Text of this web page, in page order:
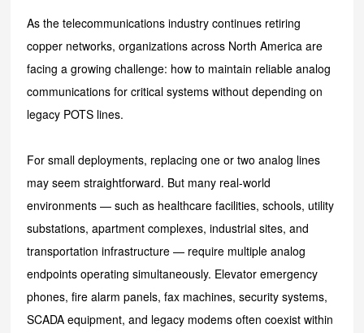
As the telecommunications industry continues retiring
copper networks, organizations across North America are
facing a growing challenge: how to maintain reliable analog
communications for critical systems without depending on
legacy POTS lines.
For small deployments, replacing one or two analog lines
may seem straightforward. But many real-world
environments — such as healthcare facilities, schools, utility
substations, apartment complexes, industrial sites, and
transportation infrastructure — require multiple analog
endpoints operating simultaneously. Elevator emergency
phones, fire alarm panels, fax machines, security systems,
SCADA equipment, and legacy modems often coexist within